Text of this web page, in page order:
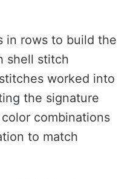
in rows to build the
shell stitch
worked into
the signature
combinations
to match